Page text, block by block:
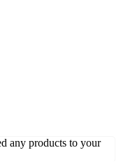
any products to your